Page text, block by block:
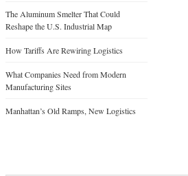
The Aluminum Smelter That Could
Reshape the U.S. Industrial Map
How Tariffs Are Rewiring Logistics
What Companies Need from Modern
Manufacturing Sites
Manhattan’s Old Ramps, New Logistics